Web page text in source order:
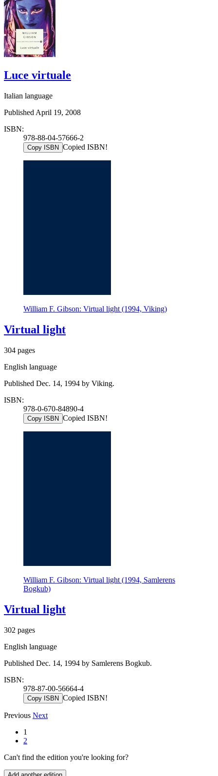
Luce virtuale
Italian language
Published April 19, 2008
ISBN:
978-88-04-57666-2
Copy ISBN Copied ISBN!
William F. Gibson: Virtual light (1994, Viking)
Virtual light
304 pages
English language
Published Dec. 14, 1994 by Viking.
ISBN:
978-0-670-84890-4
Copy ISBN Copied ISBN!
William F. Gibson: Virtual light (1994, Samlerens
Bogkub)
Virtual light
302 pages
English language
Published Dec. 14, 1994 by Samlerens Bogkub.
ISBN:
978-87-00-56664-4
Copy ISBN Copied ISBN!
Previous Next
1
2
Can't find the edition you're looking for?